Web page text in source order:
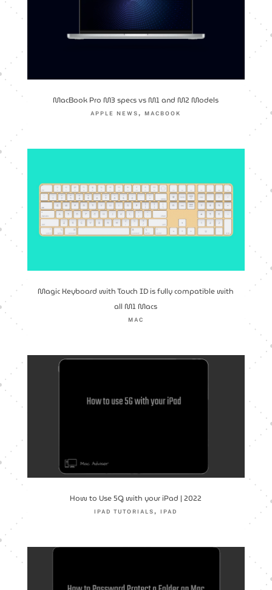
MacBook Pro M3 specs vs M1 and M2 Models
APPLE NEWS,MACBOOK
Magic Keyboard with Touch ID is fully compatible with
all M1 Macs
MAC
How to Use 5G with your iPad | 2022
IPAD TUTORIALS,IPAD